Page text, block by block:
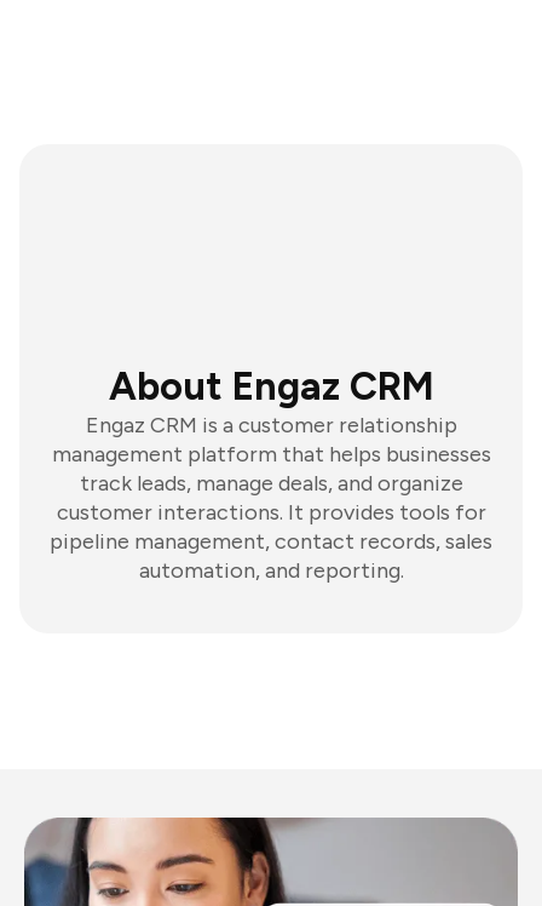
About Engaz CRM
Engaz CRM is a customer relationship
management platform that helps businesses
track leads, manage deals, and organize
customer interactions. It provides tools for
pipeline management, contact records, sales
automation, and reporting.